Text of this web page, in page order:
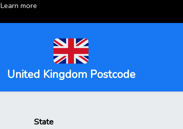
Learn more
United Kingdom Postcode
State